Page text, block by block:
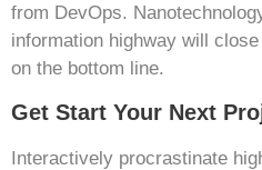
from DevOps.
information highway will
on the bottom line.
Get Start Your Next
Interactively procrastinate